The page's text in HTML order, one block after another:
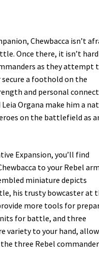
Chewbacca isn’t
Once there, it isn’t
as they attempt
a foothold on the
and personal
Organa make him a
on the battlefield as
Expansion, you’ll find
to your Rebel
miniature depicts
his trusty bowcaster at
more tools for
for battle, and three
variety to your hand,
three Rebel